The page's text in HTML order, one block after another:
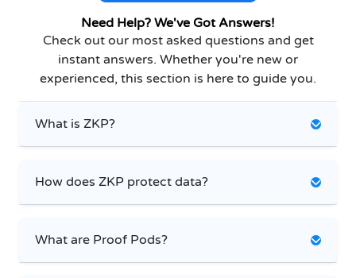
Need Help? We've Got Answers!
Check out our most asked questions and get
instant answers. Whether you're new or
experienced, this section is here to guide you.
What is ZKP?
How does ZKP protect data?
What are Proof Pods?